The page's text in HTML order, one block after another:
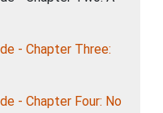
- Chapter Three:
- Chapter Four: No